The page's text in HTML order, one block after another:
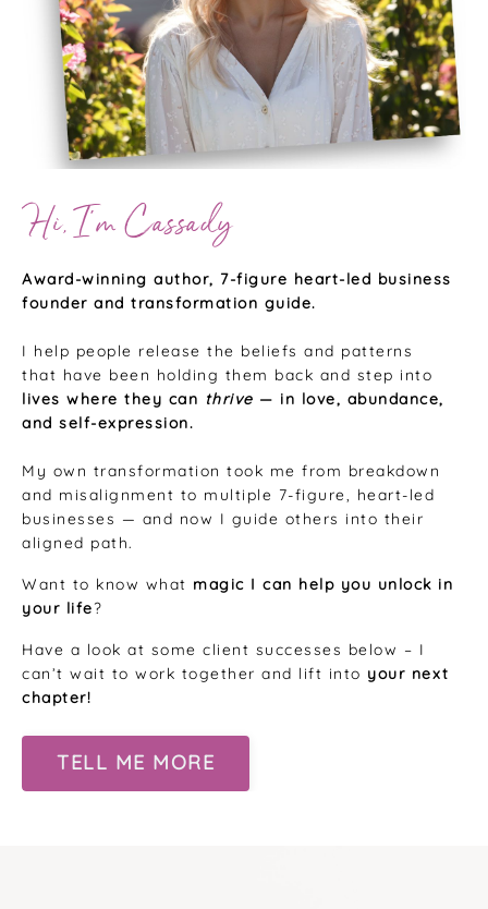
Hi, I’m Cassady
Award-winning author, 7-figure heart-led business
founder and transformation guide.
I help people release the beliefs and patterns
that have been holding them back and step into
lives where they can thrive — in love, abundance,
and self-expression.
My own transformation took me from breakdown
and misalignment to multiple 7-figure, heart-led
businesses — and now I guide others into their
aligned path.
Want to know what magic I can help you unlock in
your life?
Have a look at some client successes below – I
can’t wait to work together and lift into your next
chapter!
TELL ME MORE